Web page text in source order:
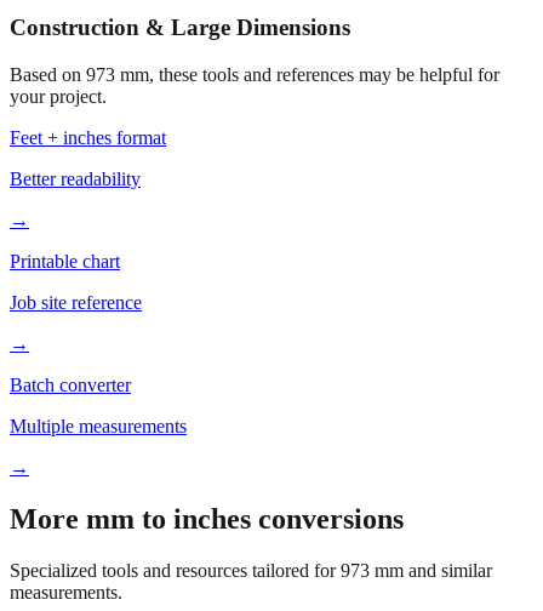
Based on973mm, these tools and references may be helpful for
Feet + inches format
Better readability
→
Printable chart
Job site reference
→
Batch converter
Multiple measurements
→
More mm to inches conversions
Specialized tools and resources tailored for973mm and similar
Office & Printing